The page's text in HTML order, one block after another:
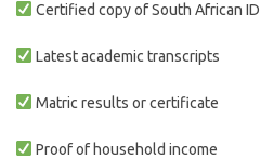
Certified copy of South African ID
Latest academic transcripts
Matric results or certificate
Proof of household income